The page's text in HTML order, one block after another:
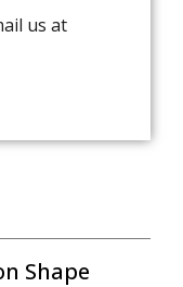
us at
Shape